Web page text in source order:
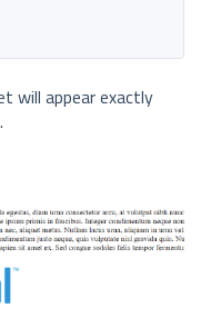
will appear exactly